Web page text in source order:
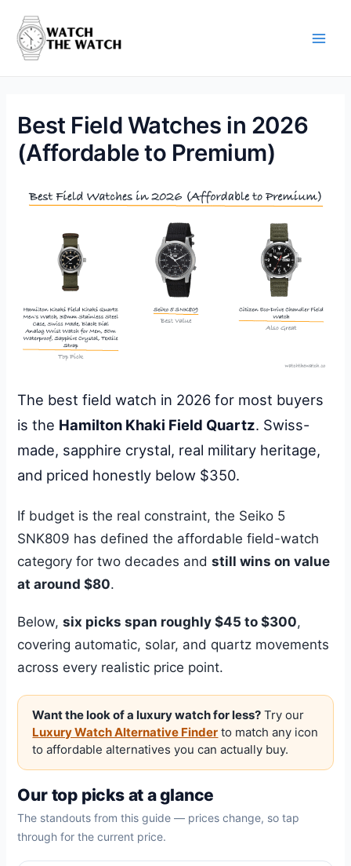
content
Best Field Watches in 2026
(Affordable to Premium)
The best field watch in 2026 for most buyers
is the Hamilton Khaki Field Quartz. Swiss-
made, sapphire crystal, real military heritage,
and priced honestly below $350.
If budget is the real constraint, the Seiko 5
SNK809 has defined the affordable field-watch
category for two decades andstill wins on value
at around $80.
Below,six picks span roughly $45 to $300,
covering automatic, solar, and quartz movements
across every realistic price point.
Want the look of a luxury watch for less? Try our
Luxury Watch Alternative Finder to match any icon
to affordable alternatives you can actually buy.
Our top picks at a glance
The standouts from this guide — prices change, so tap
through for the current price.